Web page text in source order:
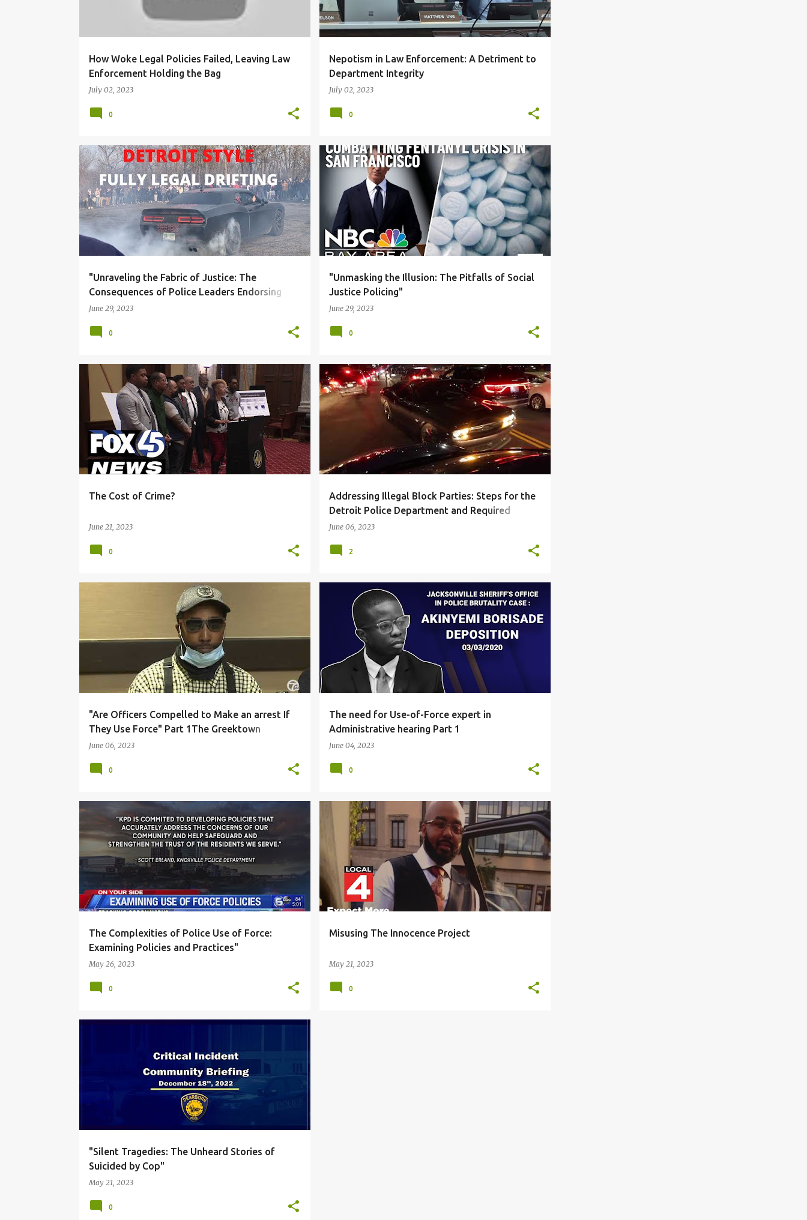
How Woke Legal Policies Failed, Leaving Law
Enforcement Holding the Bag
July 02, 2023
0
Nepotism in Law Enforcement: A Detriment to
Department Integrity
July 02, 2023
0
"Unraveling the Fabric of Justice: The
Consequences of Police Leaders Endorsing
Criminal Behavior"
June 29, 2023
BLACK COMMUNITY CORRUPTION DUE PROCESS +5
0
"Unmasking the Illusion: The Pitfalls of Social
Justice Policing"
June 29, 2023
BLACK COMMUNITY CORRUPTION DUE PROCESS +4
0
The Cost of Crime?
June 21, 2023
BLACK COMMUNITY CORRUPTION DUE PROCESS
0
Addressing Illegal Block Parties: Steps for the
Detroit Police Department and Required
Leadership Support part 1
June 06, 2023
BLACK COMMUNITY CORRUPTION DUE PROCESS +6
2
"Are Officers Compelled to Make an arrest If
They Use Force" Part 1The Greektown
punched
June 06, 2023
LAW ENFORCEMENT
USE OF FORCE
0
The need for Use-of-Force expert in
Administrative hearing Part 1
June 04, 2023
CORRUPTION DUE PROCESS +2
0
The Complexities of Police Use of Force:
Examining Policies and Practices"
May 26, 2023
DUE PROCESS INVESTIGATION LAW ENFORCEMENT
POLICE DISCIPLINE USE OF FORCE
0
Misusing The Innocence Project
May 21, 2023
BLACK COMMUNITY HOMICIDE +1
0
"Silent Tragedies: The Unheard Stories of
Suicided by Cop"
May 21, 2023
0